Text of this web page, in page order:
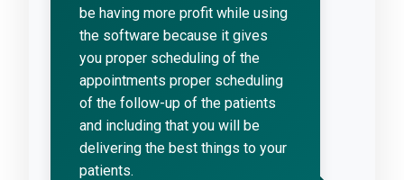
be having more profit while using
the software because it gives
you proper scheduling of the
appointments proper scheduling
of the follow-up of the patients
and including that you will be
delivering the best things to your
patients.